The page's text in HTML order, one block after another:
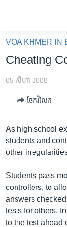
គេហទំព័រ​
ទាក់ទង
និង​
ព័ត៌មាន​​
តែ​
ម្តង
និង​
ចូល​
ទៅ​
ទំព័រ​
រចនា
ចិន
កម្ពុជាច្នៃប្រតិដ្ឋ
ព្រឹត្តិការណ៍ព័ត៌មាន
ទូរទស្សន៍ / វីដេអូ​
វិទ្យុ / ផតខាសថ៍
កម្មវិធីទាំងអស់
VOA KHMER IN
Cheating
05 សីហា 2008
ចែករំលែក
As high school
students and
other
Students pass
controllers, to
answers
tests for others.
to the test ahead